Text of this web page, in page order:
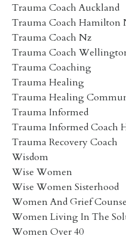
Trauma Coach Auckland
Trauma Coach Hamilton
Trauma Coach Nz
Trauma Coach
Trauma Coaching
Trauma Healing
Trauma Healing
Trauma Informed
Trauma Informed Coach
Trauma Recovery Coach
Wisdom
Wise Women
Wise Women Sisterhood
Women And Grief
Women Living In The
Women Over 40